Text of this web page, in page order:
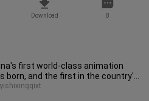
Download 8
first world-class animation
born, and the first in the country's
industry
yishixingqixt